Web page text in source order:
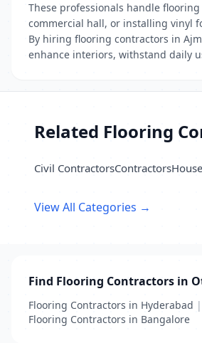
These professionals handle
commercial hall, or installing vinyl
By hiring flooring contractors in
enhance interiors, withstand daily
Related Flooring
Civil ContractorsContractors
View All Categories →
Find Flooring Contractors in
Flooring Contractors in Hyderabad |
Flooring Contractors in Bangalore